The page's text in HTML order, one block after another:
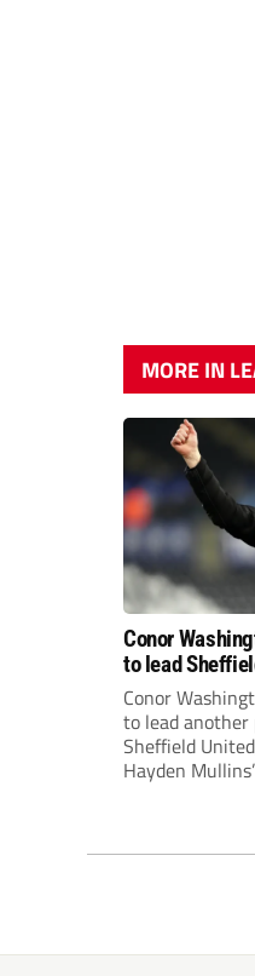
MORE IN
Conor
to lead
Premier
Conor
to lead
Sheffield
Hayden